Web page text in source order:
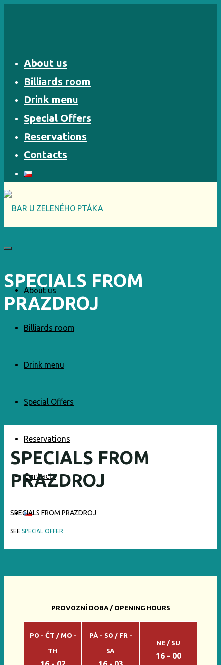
About us
Billiards room
Drink menu
Special Offers
Reservations
Contacts
About us
Billiards room
Drink menu
Special Offers
Reservations
Contacts
SPECIALS FROM
PRAZDROJ
SPECIALS FROM
PRAZDROJ
SPECIALS FROM PRAZDROJ
SEE SPECIAL OFFER
PROVOZNÍ DOBA / OPENING HOURS
PO - ČT / MO -
TH
PÁ - SO / FR -
SA
NE / SU
16 - 00